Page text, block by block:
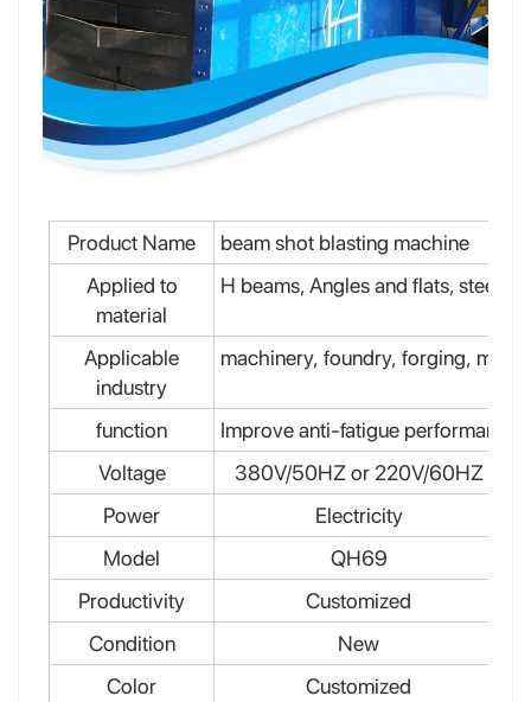
Product Name
beam shot blasting machine
Applied to
material
H beams, Angles and flats, steel
Applicable
industry
machinery, foundry, forging,
function
Improve anti-fatigue
Voltage
380V/50HZ or 220V/60HZ
Power
Electricity
Model
QH69
Productivity
Customized
Condition
New
Color
Customized